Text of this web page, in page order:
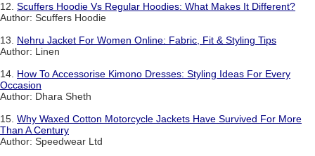
12. Scuffers Hoodie Vs Regular Hoodies: What Makes It Different?
Author: Scuffers Hoodie
13. Nehru Jacket For Women Online: Fabric, Fit & Styling Tips
Author: Linen
14. How To Accessorise Kimono Dresses: Styling Ideas For Every
Occasion
Author: Dhara Sheth
15. Why Waxed Cotton Motorcycle Jackets Have Survived For More
Than A Century
Author: Speedwear Ltd